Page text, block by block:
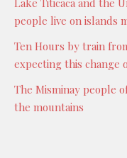
people live on islands
Ten Hours by train
expecting this change
The Misminay people
the mountains